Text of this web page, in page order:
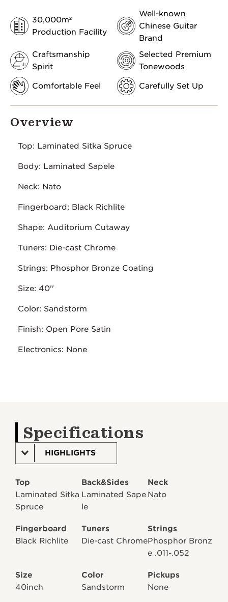
30,000m²
Production Facility
Well-known
Chinese Guitar
Brand
Craftsmanship
Spirit
Selected Premium
Tonewoods
Comfortable Feel Carefully Set Up
Overview
Top: Laminated Sitka Spruce
Body: Laminated Sapele
Neck: Nato
Fingerboard: Black Richlite
Shape: Auditorium Cutaway
Tuners: Die-cast Chrome
Strings: Phosphor Bronze Coating
Size: 40''
Color: Sandstorm
Finish: Open Pore Satin
Electronics: None
Specifications
HIGHLIGHTS
Top Back&Sides
Neck
Laminated Sitka
Spruce
Laminated Sape
le
Nato
Fingerboard Tuners
Strings
Black Richlite
Die-cast ChromePhosphor Bronz
e .011-.052
Size Color
Pickups
40inch
Sandstorm None